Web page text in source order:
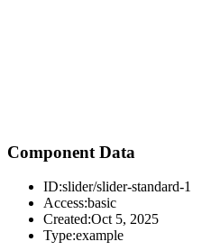
Component Data
ID:slider/slider-standard-1
Access:basic
Created:Oct 5, 2025
Type:example